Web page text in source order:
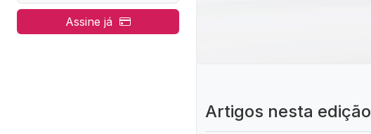
Assine já
Artigos nesta edição